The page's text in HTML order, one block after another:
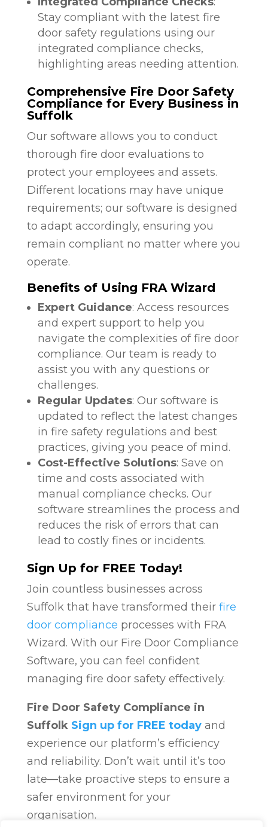
Stay compliant with the latest fire
door safety regulations using our
integrated compliance checks,
highlighting areas needing attention.
Comprehensive Fire Door Safety
Compliance for Every Business in
Suffolk
Our software allows you to conduct
thorough fire door evaluations to
protect your employees and assets.
Different locations may have unique
requirements; our software is designed
to adapt accordingly, ensuring you
remain compliant no matter where you
operate.
Benefits of Using FRA Wizard
Expert Guidance: Access resources
and expert support to help you
navigate the complexities of fire door
compliance. Our team is ready to
assist you with any questions or
challenges.
Regular Updates: Our software is
updated to reflect the latest changes
in fire safety regulations and best
practices, giving you peace of mind.
Cost-Effective Solutions: Save on
time and costs associated with
manual compliance checks. Our
software streamlines the process and
reduces the risk of errors that can
lead to costly fines or incidents.
Sign Up for FREE Today!
Join countless businesses across
Suffolk that have transformed their fire
door compliance processes with FRA
Wizard. With our Fire Door Compliance
Software, you can feel confident
managing fire door safety effectively.
Fire Door Safety Compliance in
Suffolk Sign up for FREE todayand
experience our platform’s efficiency
and reliability. Don’t wait until it’s too
late—take proactive steps to ensure a
safer environment for your
organisation.